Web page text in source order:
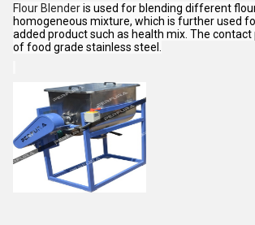
Flour Blenderis used for blending different
homogeneous mixture, which is further used
added product such as health mix. The
of food grade stainless steel.